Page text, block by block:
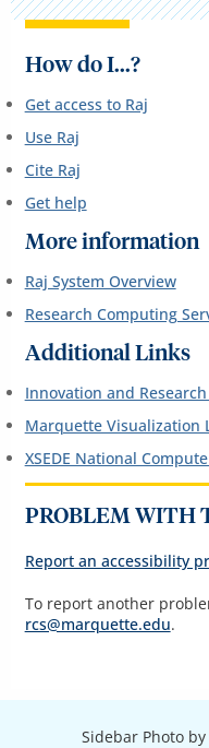
How do I...?
Get access to Raj
Use Raj
Cite Raj
Get help
More information
Raj System Overview
Research Computing
Additional Links
Innovation and
Marquette Visualization
XSEDE National
PROBLEM WITH
Report an accessibility
To report another
rcs@marquette.edu.
Sidebar Photo by